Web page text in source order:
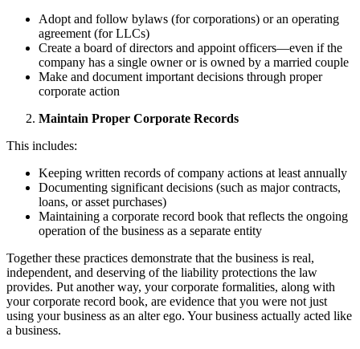
Adopt and follow bylaws (for corporations) or an operating
agreement (for LLCs)
Create a board of directors and appoint officers—even if the
company has a single owner or is owned by a married couple
Make and document important decisions through proper
corporate action
Maintain Proper Corporate Records
This includes:
Keeping written records of company actions at least annually
Documenting significant decisions (such as major contracts,
loans, or asset purchases)
Maintaining a corporate record book that reflects the ongoing
operation of the business as a separate entity
Together these practices demonstrate that the business is real,
independent, and deserving of the liability protections the law
provides. Put another way, your corporate formalities, along with
your corporate record book, are evidence that you were not just
using your business as an alter ego. Your business actually acted like
a business.